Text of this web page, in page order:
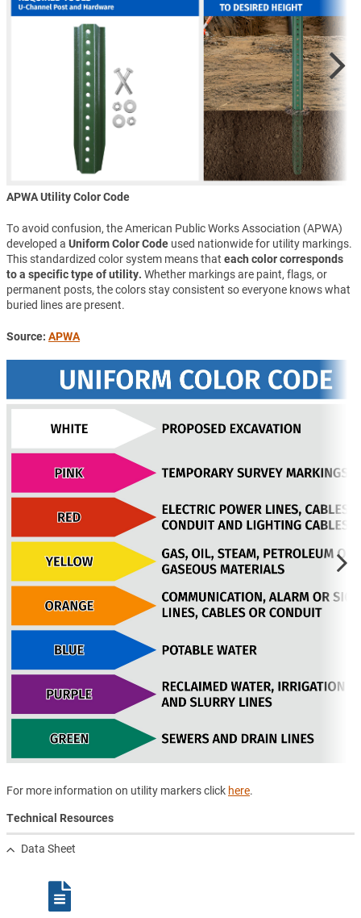
APWA Utility Color Code
To avoid confusion, the American Public Works Association (APWA)
developed a Uniform Color Code used nationwide for utility markings.
This standardized color system means that each color corresponds
to a specific type of utility. Whether markings are paint, flags, or
permanent posts, the colors stay consistent so everyone knows what
buried lines are present.
Source: APWA
For more information on utility markers click here.
Technical Resources
Data Sheet